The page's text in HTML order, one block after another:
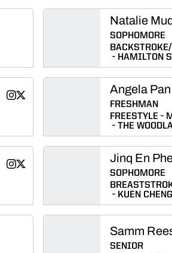
Natalie
SOPHOMORE
HAMILTON
Natalie Myers
InstagramOpens in a new window
Natalie Myers
TwitterOpens in a new window
Angela Pan
FRESHMAN
FREESTYLE
THE
Emily (Bretscher) Pfeiffer
InstagramOpens in a new window
Emily (Bretscher) Pfeiffer
TwitterOpens in a new window
Jinq En
SOPHOMORE
KUEN CHENG
Samm
SENIOR